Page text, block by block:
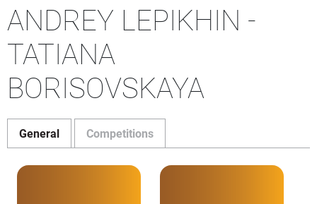
ANDREY LEPIKHIN -
TATIANA
BORISOVSKAYA
General Competitions